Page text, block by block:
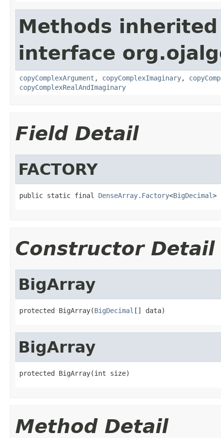
Methods
interface
copyComplexArgument , copyComplexImaginary,
copyComplexRealAndImaginary
Field Detail
FACTORY
public static final DenseArray.Factory<BigDecimal>
Constructor Detail
BigArray
protected BigArray(BigDecimal [] data)
BigArray
protected BigArray(int size)
Method Detail